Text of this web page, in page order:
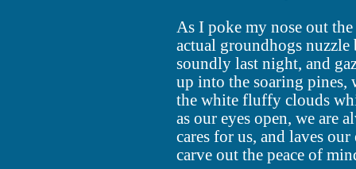
As I poke my nose out
actual groundhogs nuzzle
soundly last night, and
up into the soaring pines,
the white fluffy clouds
as our eyes open, we are
cares for us, and laves
carve out the peace of